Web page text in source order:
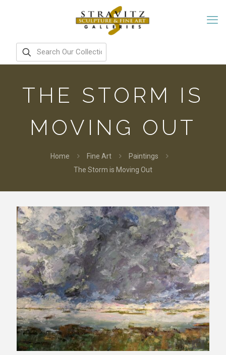
THE STORM IS
MOVING OUT
Home Fine Art
Paintings
The Storm is Moving Out